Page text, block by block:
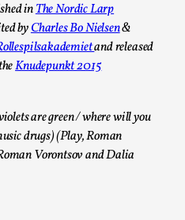
inThe Nordic Larp
byCharles Bo Nielsen&
and released
Knudepunkt 2015
are green / where will you
drugs) (Play, Roman
Vorontsov and Dalia
Larps – How To Get
Ride
emotional
with fear, cry over